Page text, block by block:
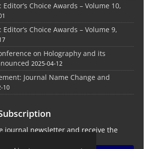
Choice Awards – Volume 10,
Choice Awards – Volume 9,
on Holography and its
2025-04-12
Journal Name Change and
10
journal newsletter and receive the